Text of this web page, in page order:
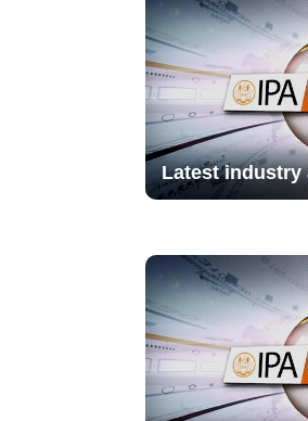
Latest industry